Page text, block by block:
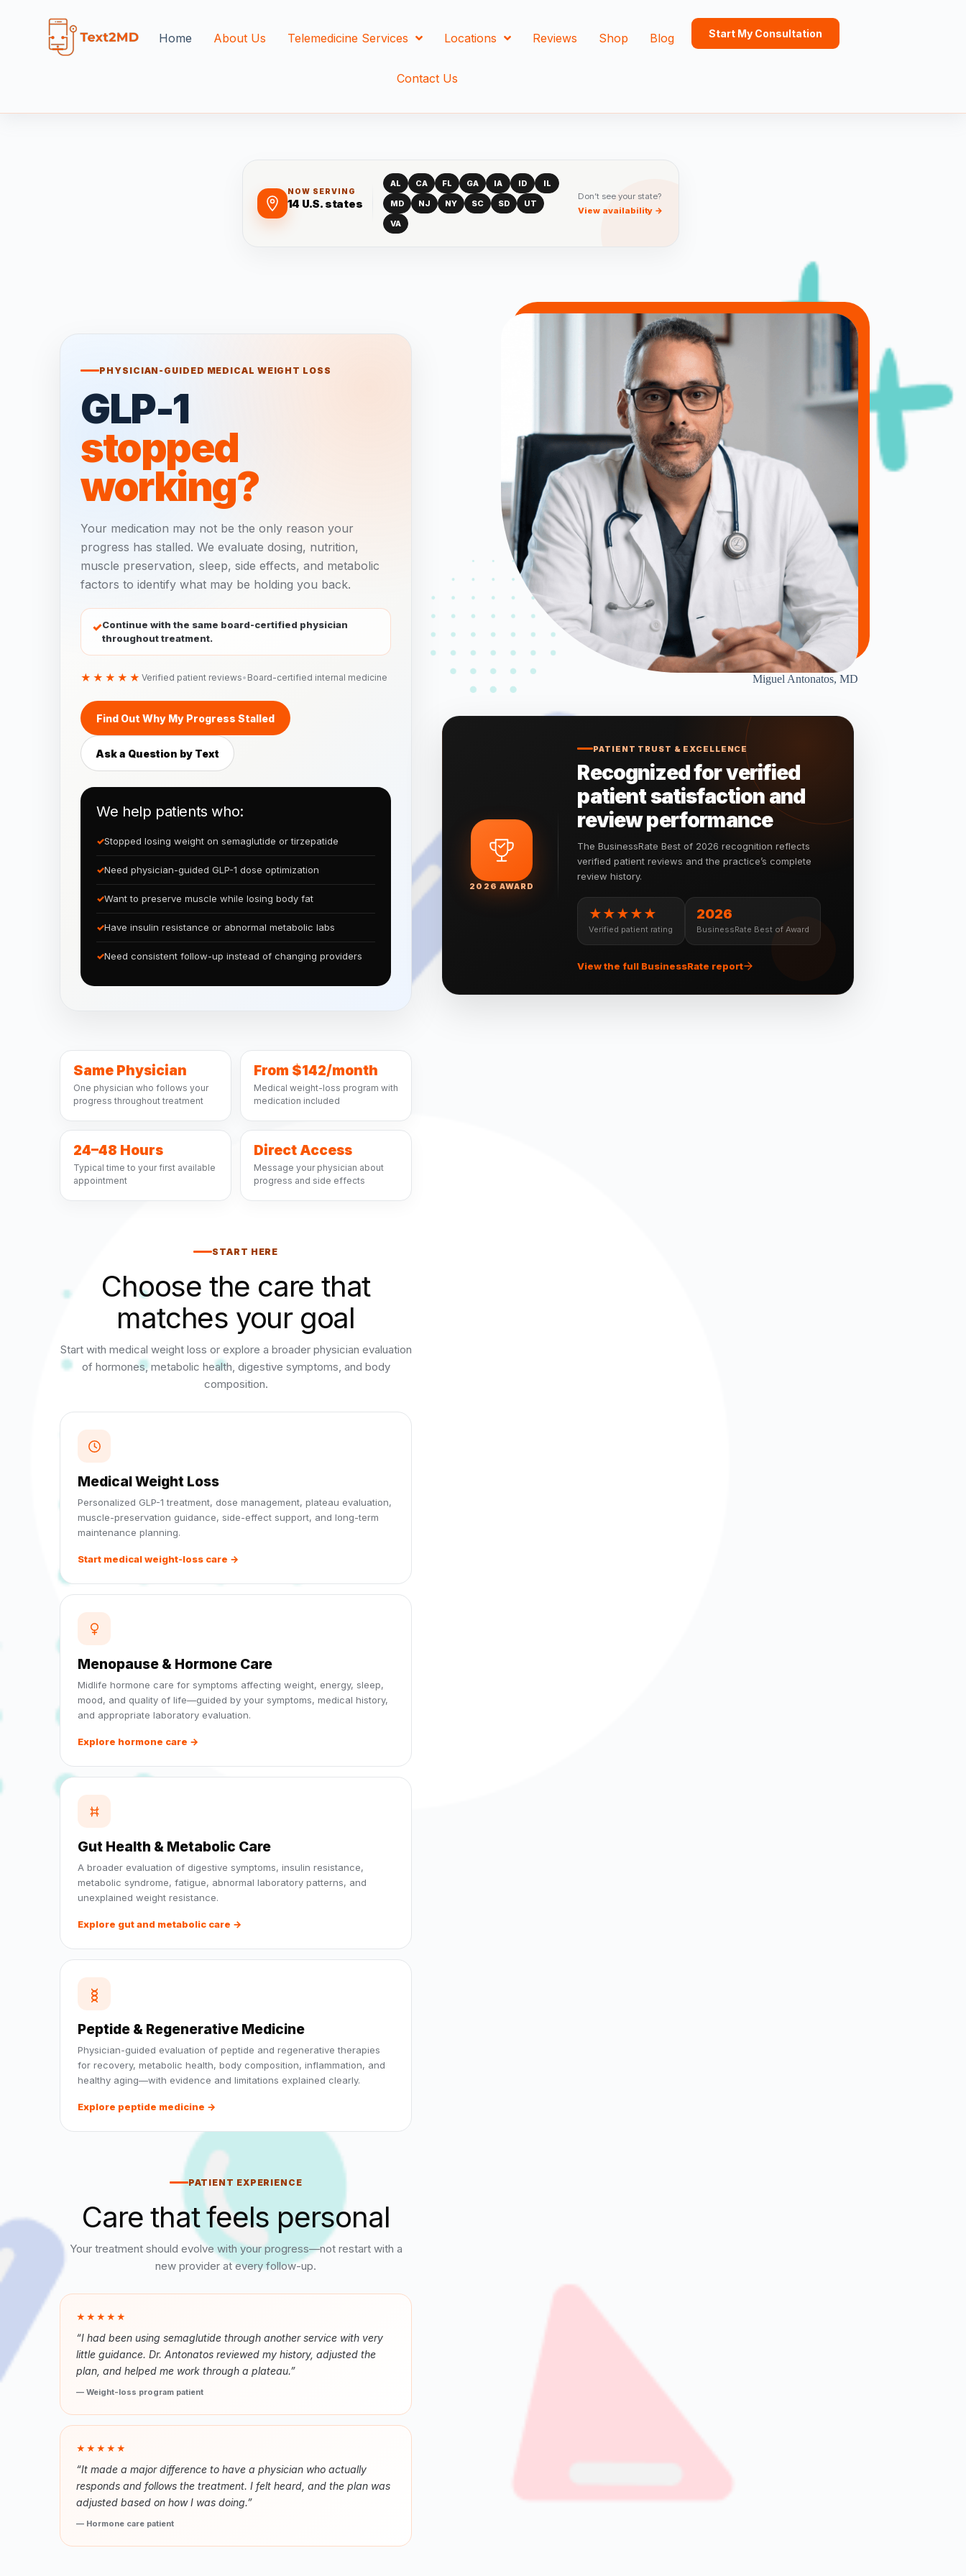
Home About Us Telemedicine Services Locations Reviews Shop Blog
Contact Us
Start My Consultation
NOW SERVING
14 U.S. states
AL CA FL GA IA ID
IL
MD
NJ NY SC SD
UT
VA
Don’t see your state?
View availability →
PHYSICIAN-GUIDED MEDICAL WEIGHT LOSS
GLP-1
stopped
working?
Your medication may not be the only reason your
progress has stalled. We evaluate dosing, nutrition,
muscle preservation, sleep, side effects, and metabolic
factors to identify what may be holding you back.
✓Continue with the same board-certified physician
throughout treatment.
★★★★★Verified patient reviews• Board-certified internal medicine
Find Out Why My Progress Stalled
Ask a Question by Text
We help patients who:
✓Stopped losing weight on semaglutide or tirzepatide
✓Need physician-guided GLP-1 dose optimization
✓Want to preserve muscle while losing body fat
✓Have insulin resistance or abnormal metabolic labs
✓Need consistent follow-up instead of changing providers
Same Physician
One physician who follows your
progress throughout treatment
From $142/month
Medical weight-loss program with
medication included
24–48 Hours
Typical time to your first available
appointment
Direct Access
Message your physician about
progress and side effects
START HERE
Choose the care that
matches your goal
Start with medical weight loss or explore a broader physician evaluation
of hormones, metabolic health, digestive symptoms, and body
composition.
Medical Weight Loss
Personalized GLP-1 treatment, dose management, plateau evaluation,
muscle-preservation guidance, side-effect support, and long-term
maintenance planning.
Start medical weight-loss care →
Menopause & Hormone Care
Midlife hormone care for symptoms affecting weight, energy, sleep,
mood, and quality of life—guided by your symptoms, medical history,
and appropriate laboratory evaluation.
Explore hormone care →
Gut Health & Metabolic Care
A broader evaluation of digestive symptoms, insulin resistance,
metabolic syndrome, fatigue, abnormal laboratory patterns, and
unexplained weight resistance.
Explore gut and metabolic care →
Peptide & Regenerative Medicine
Physician-guided evaluation of peptide and regenerative therapies
for recovery, metabolic health, body composition, inflammation, and
healthy aging—with evidence and limitations explained clearly.
Explore peptide medicine →
PATIENT EXPERIENCE
Care that feels personal
Your treatment should evolve with your progress—not restart with a
new provider at every follow-up.
★★★★★
“I had been using semaglutide through another service with very
little guidance. Dr. Antonatos reviewed my history, adjusted the
plan, and helped me work through a plateau.”
— Weight-loss program patient
★★★★★
“It made a major difference to have a physician who actually
responds and follows the treatment. I felt heard, and the plan was
adjusted based on how I was doing.”
— Hormone care patient
Miguel Antonatos, MD
2026 AWARD
PATIENT TRUST & EXCELLENCE
Recognized for verified
patient satisfaction and
review performance
The BusinessRate Best of 2026 recognition reflects
verified patient reviews and the practice’s complete
review history.
★★★★★
Verified patient rating
2026
BusinessRate Best of Award
View the full BusinessRate report